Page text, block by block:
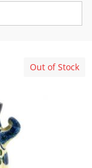
Out of Stock